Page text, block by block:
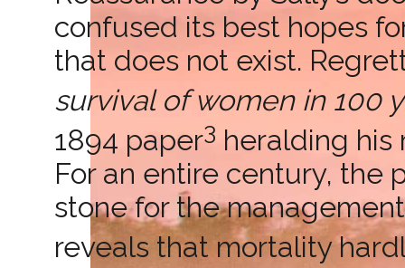
confused its best hopes
that does not exist.
survival of women in 100
1894 paper3 heralding his
For an entire century, the
stone for the
reveals that mortality